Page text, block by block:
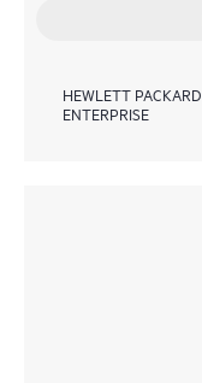
HEWLETT PACKARD
ENTERPRISE